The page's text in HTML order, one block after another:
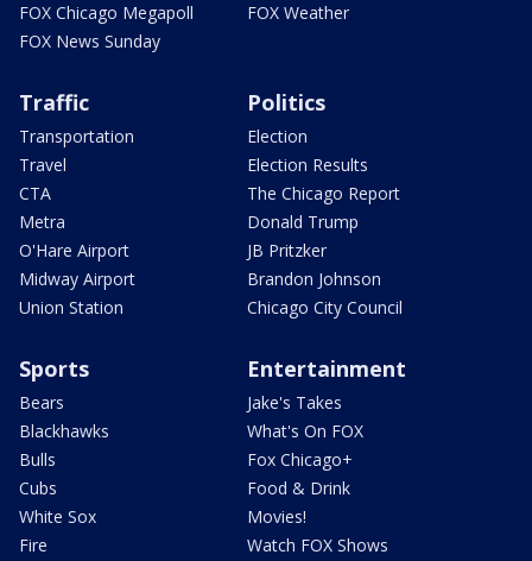
FOX Chicago Megapoll
FOX News Sunday
FOX Weather
Traffic
Transportation
Travel
CTA
Metra
O'Hare Airport
Midway Airport
Union Station
Politics
Election
Election Results
The Chicago Report
Donald Trump
JB Pritzker
Brandon Johnson
Chicago City Council
Sports
Bears
Blackhawks
Bulls
Cubs
White Sox
Fire
Entertainment
Jake's Takes
What's On FOX
Fox Chicago+
Food & Drink
Movies!
Watch FOX Shows